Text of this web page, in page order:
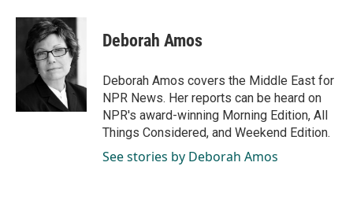
c
k
n
k
e
d
I
n
a
i
l
Deborah Amos
Deborah Amos covers the Middle East for
NPR News. Her reports can be heard on
NPR's award-winning Morning Edition, All
Things Considered, and Weekend Edition.
See stories by Deborah Amos